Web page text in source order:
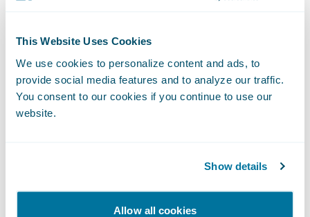
This Website Uses Cookies
We use cookies to personalize content and ads, to
provide social media features and to analyze our traffic.
You consent to our cookies if you continue to use our
website.
Show details
Allow all cookies
We understand
your need to
increase
efficiency and
productivity